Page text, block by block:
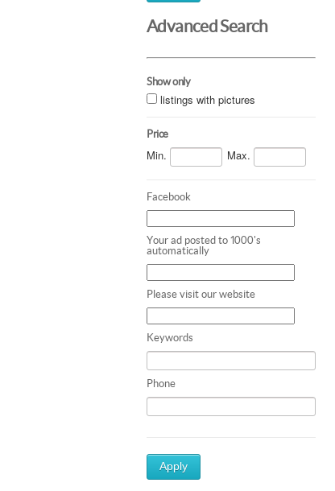
Advanced Search
Show only
listings with pictures
Price
Min. Max.
Facebook
Your ad posted to 1000's
automatically
Please visit our website
Keywords
Phone
Apply